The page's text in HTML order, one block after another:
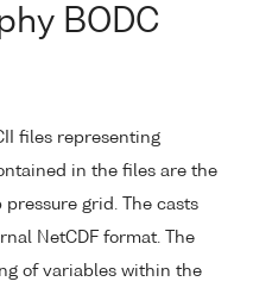
BODC
files representing
in the files are the
pressure grid. The casts
NetCDF format. The
of variables within the